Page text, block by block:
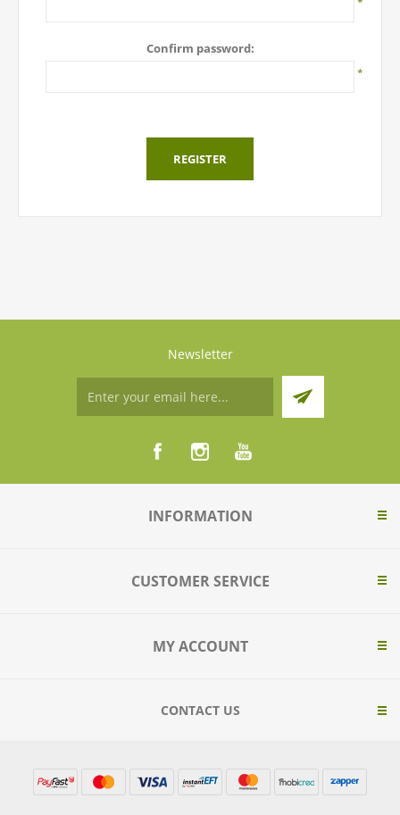
Confirm password:
*
REGISTER
Newsletter
INFORMATION
CUSTOMER SERVICE
MY ACCOUNT
CONTACT US